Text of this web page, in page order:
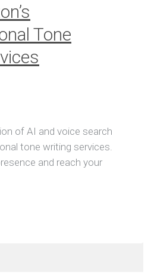
Tone
of AI and voice search
tone writing services.
and reach your